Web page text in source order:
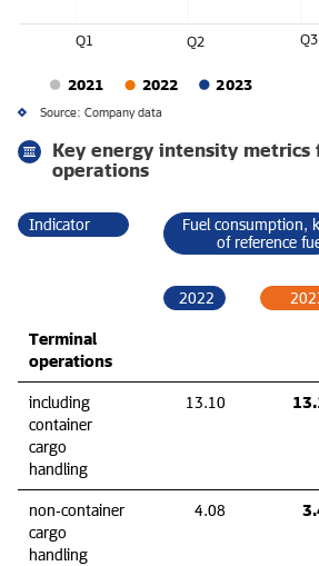
2021 2022 2023
Q1 Q2 Q3
Source: Company data
Key energy intensity metrics
operations
Indicator
Fuel consumption,
of reference
2022
Terminal
operations
including
container
cargo
handling
13.10
non‑container
cargo
handling
4.08